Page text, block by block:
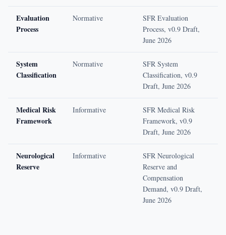
Evaluation
Process
Normative
SFR Evaluation
Process, v0.9 Draft,
June 2026
System
Classification
Normative
SFR System
Classification, v0.9
Draft, June 2026
Medical Risk
Framework
Informative
SFR Medical Risk
Framework, v0.9
Draft, June 2026
Neurological
Reserve
Informative
SFR Neurological
Reserve and
Compensation
Demand, v0.9 Draft,
June 2026